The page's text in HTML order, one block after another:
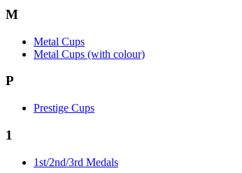
M
Metal Cups
Metal Cups (with colour)
P
Prestige Cups
1
1st/2nd/3rd Medals